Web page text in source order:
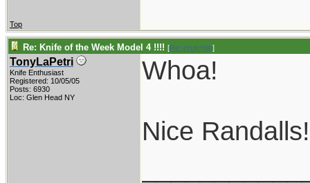
Top
Re: Knife of the Week Model 4 !!!! [Re: crutchtip]
TonyLaPetri
Knife Enthusiast
Registered: 10/05/05
Posts: 6930
Loc: Glen Head NY
Whoa!
Nice Randalls!